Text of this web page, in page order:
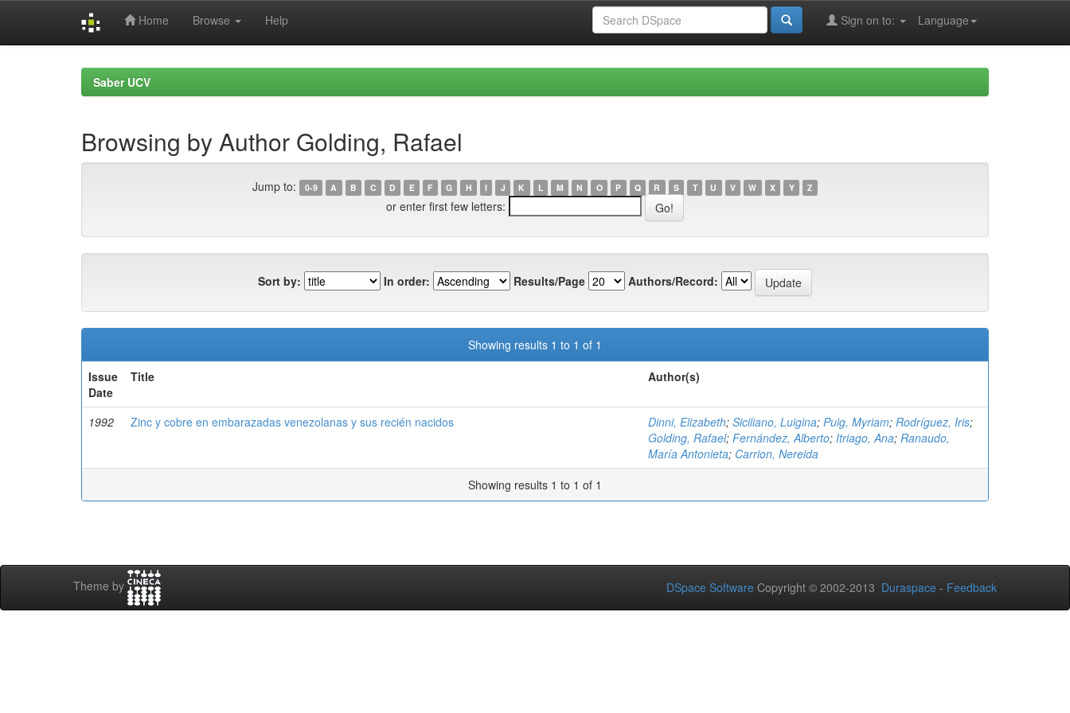
Home Browse Help Language
Sign on to:
Saber UCV
Browsing by Author Golding, Rafael
Jump to: 0-9 A B C D E F G H I J K L M N O P Q R S T U V W X Y Z
or enter first few letters:
Sort by: In order: Results/Page Authors/Record:
Showing results 1 to 1 of 1
Issue
Date
Title Author(s)
1992 Zinc y cobre en embarazadas venezolanas y sus recién nacidos Dinni, Elizabeth; Siciliano, Luigina; Puig, Myriam; Rodríguez, Iris;
Golding, Rafael; Fernández, Alberto; Itriago, Ana; Ranaudo,
María Antonieta; Carrion, Nereida
Showing results 1 to 1 of 1
Theme by DSpace Software Copyright © 2002-2013 Duraspace - Feedback